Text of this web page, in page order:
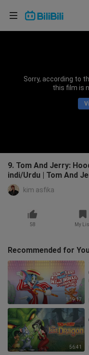
Sorry, according to
this film is
9. Tom And Jerry:
indi/Urdu | Tom And
kim asfika
58 My
Recommended for
1:19:17
56:41
Choose your